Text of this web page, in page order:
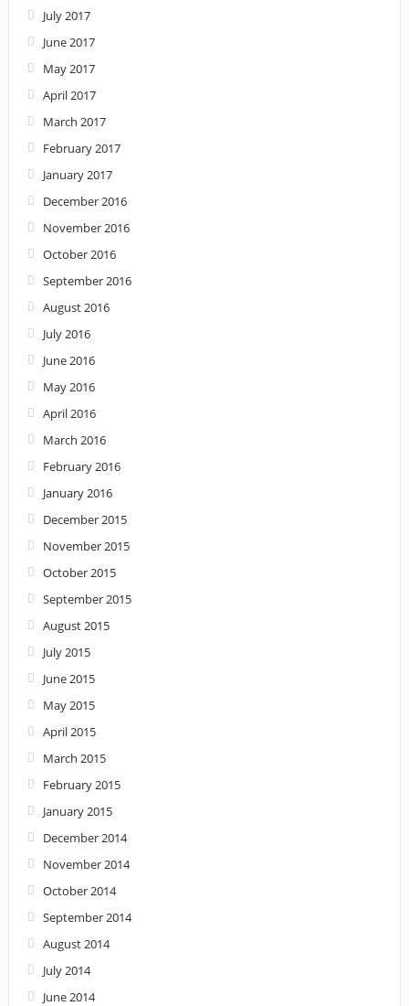
July 2017
June 2017
May 2017
April 2017
March 2017
February 2017
January 2017
December 2016
November 2016
October 2016
September 2016
August 2016
July 2016
June 2016
May 2016
April 2016
March 2016
February 2016
January 2016
December 2015
November 2015
October 2015
September 2015
August 2015
July 2015
June 2015
May 2015
April 2015
March 2015
February 2015
January 2015
December 2014
November 2014
October 2014
September 2014
August 2014
July 2014
June 2014